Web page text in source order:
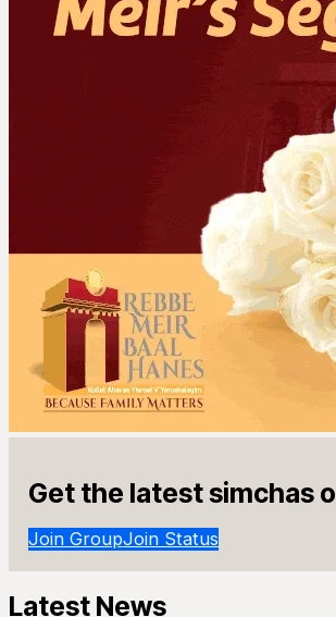
Get the latest simchas
Join GroupJoin Status
Latest News